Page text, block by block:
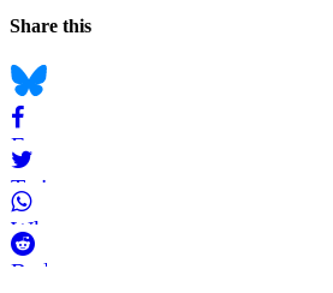
Navigation
Social
Share this
Bluesky
Facebook
Twitter
WhatsApp
Reddit